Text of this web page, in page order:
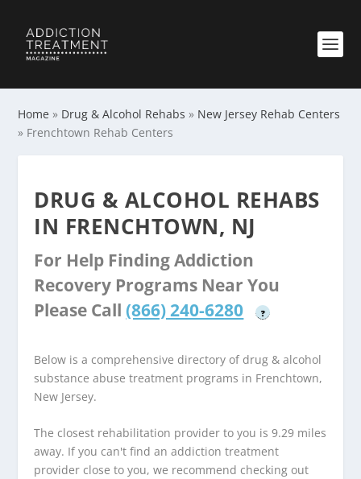
Home » Drug & Alcohol Rehabs » New Jersey Rehab Centers
» Frenchtown Rehab Centers
DRUG & ALCOHOL REHABS
IN FRENCHTOWN, NJ
For Help Finding Addiction
Recovery Programs Near You
Please Call (866) 240-6280 ?
Below is a comprehensive directory of drug & alcohol
substance abuse treatment programs in Frenchtown,
New Jersey.
The closest rehabilitation provider to you is 9.29 miles
away. If you can't find an addiction treatment
provider close to you, we recommend checking out